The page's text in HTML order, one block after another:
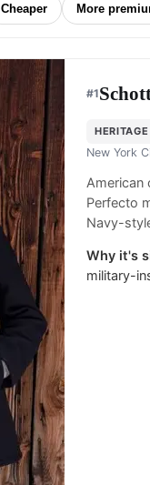
Cheaper More
#1
HERITAGE
New York
American
Perfecto
Navy-
Why it's
military-